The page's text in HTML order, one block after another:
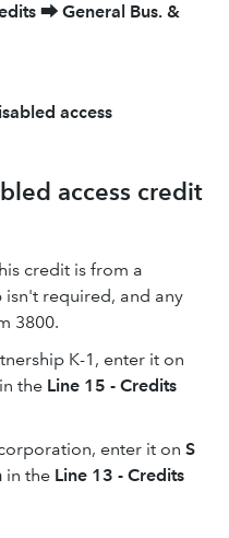
⮕ General Bus. &
access
access credit
credit is from a
isn't required, and any
3800.
K-1, enter it on
in the Line 15 - Credits
enter it on S
in the Line 13 - Credits